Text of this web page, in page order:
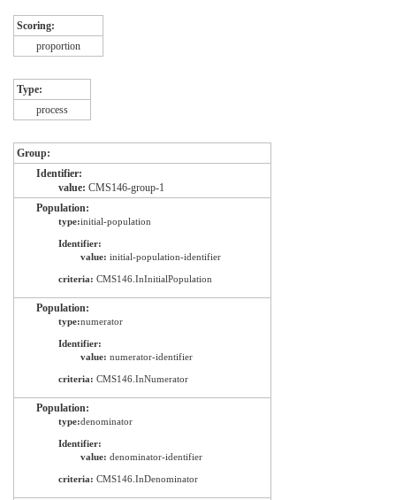
Scoring:
proportion
Type:
process
Group:
Identifier:
value: CMS146-group-1
Population:
type:initial-population
Identifier:
value: initial-population-identifier
criteria: CMS146.InInitialPopulation
Population:
type:numerator
Identifier:
value: numerator-identifier
criteria: CMS146.InNumerator
Population:
type:denominator
Identifier:
value: denominator-identifier
criteria: CMS146.InDenominator